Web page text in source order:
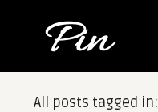
All posts tagged in: